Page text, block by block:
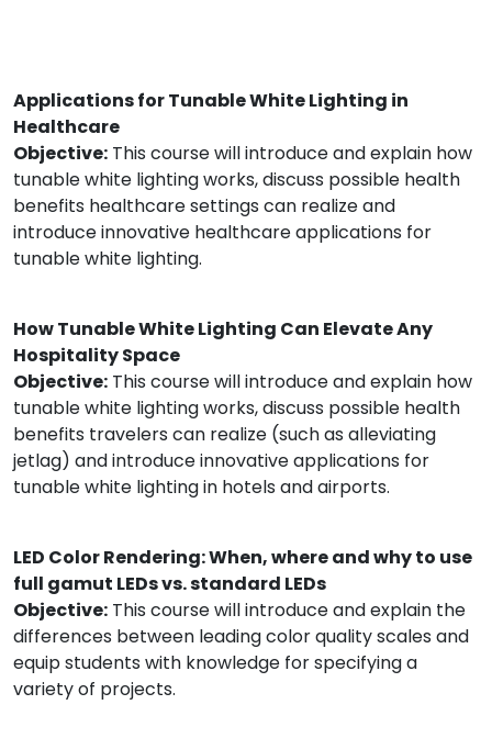
Applications for Tunable White Lighting in
Healthcare
Objective: This course will introduce and explain how
tunable white lighting works, discuss possible health
benefits healthcare settings can realize and
introduce innovative healthcare applications for
tunable white lighting.
How Tunable White Lighting Can Elevate Any
Hospitality Space
Objective: This course will introduce and explain how
tunable white lighting works, discuss possible health
benefits travelers can realize (such as alleviating
jetlag) and introduce innovative applications for
tunable white lighting in hotels and airports.
LED Color Rendering: When, where and why to use
full gamut LEDs vs. standard LEDs
Objective: This course will introduce and explain the
differences between leading color quality scales and
equip students with knowledge for specifying a
variety of projects.